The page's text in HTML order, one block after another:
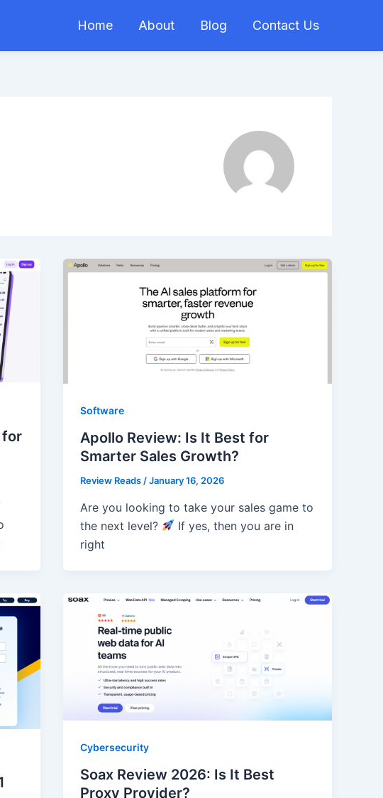
Home About Blog Contact Us
for
Software
Apollo Review: Is It Best for
Smarter Sales Growth?
Review Reads /January 16, 2026
Are you looking to take your sales game to
the next level?
If yes, then you are in
right
Cybersecurity
Soax Review 2026: Is It Best
Proxy Provider?